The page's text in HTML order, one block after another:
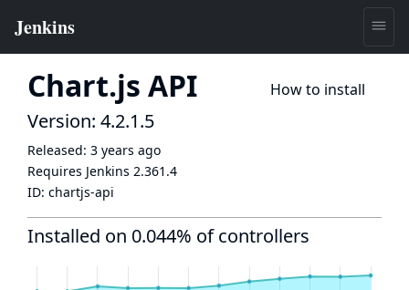
Chart.js API How to install
Version: 4.2.1.5
Released: 3 years ago
Requires Jenkins 2.361.4
ID: chartjs-api
Installed on 0.044% of controllers